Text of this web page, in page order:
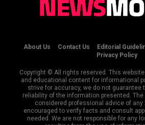
About Us Contact Us Editorial
Privacy Policy
Copyright © All rights reserved. This
and educational content for informational
strive for accuracy, we do not guarantee
reliability of the information presented.
considered professional advice of any
encouraged to verify facts and consult
needed. We are not responsible for any